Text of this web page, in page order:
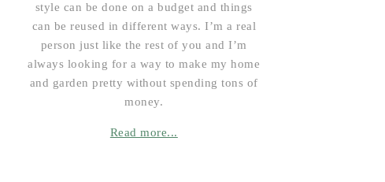
style can be done on a budget and things
can be reused in different ways. I’m a real
person just like the rest of you and I’m
always looking for a way to make my home
and garden pretty without spending tons of
money.
Read more...